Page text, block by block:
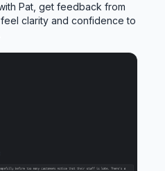
Pat, get feedback from
clarity and confidence to